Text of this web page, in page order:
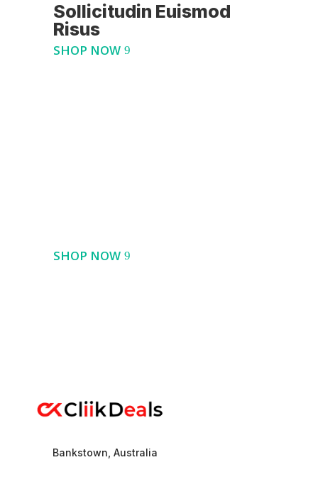
Sollicitudin Euismod
Risus
SHOP NOW
SHOP NOW
Bankstown, Australia